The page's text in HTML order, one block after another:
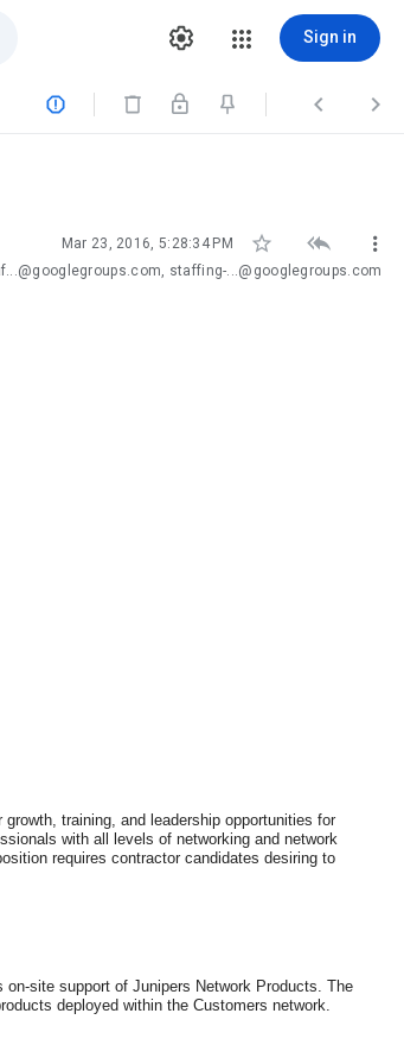
Sign in
  
Mar 23, 2016, 5:28:34 PM   
staffing-...@googlegroups.com
training, and leadership opportunities for
with all levels of networking and network
requires contractor candidates desiring to
site support of Junipers Network Products. The
deployed within the Customers network.